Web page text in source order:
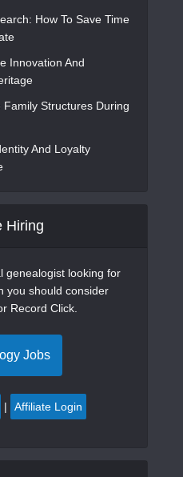
How To Save Time
Innovation And
Structures During
And Loyalty
Hiring
genealogist looking for
you should consider
Record Click.
Jobs
| Affiliate Login